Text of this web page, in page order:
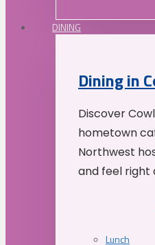
DINING
Dining in
Discover
hometown
Northwest
and feel right
Lunch